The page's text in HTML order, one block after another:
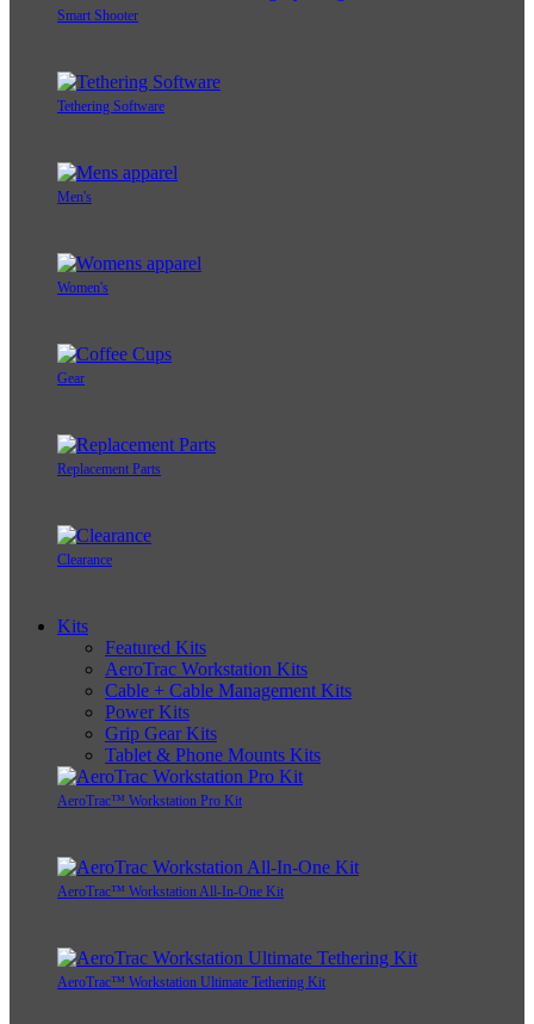
Smart Shooter
Tethering Software
Men's
Women's
Gear
Replacement Parts
Clearance
Kits
Featured Kits
AeroTrac Workstation Kits
Cable + Cable Management Kits
Power Kits
Grip Gear Kits
Tablet & Phone Mounts Kits
AeroTrac™ Workstation Pro Kit
AeroTrac™ Workstation All-In-One Kit
AeroTrac™ Workstation Ultimate Tethering Kit